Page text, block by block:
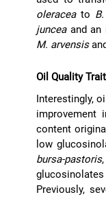
oleraceato
junceaand an
M. arvensis
Oil Quality
Interestingly,
improvement
content
low
bursa-pastoris
Previously,